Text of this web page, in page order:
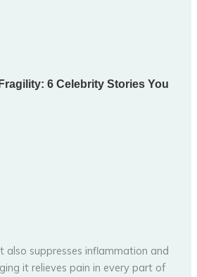
also suppresses inflammation and
it relieves pain in every part of